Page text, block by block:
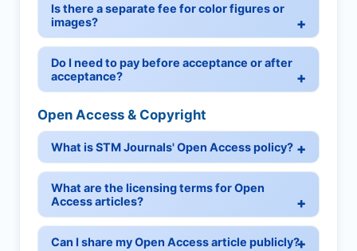
Is there a separate fee for color figures or
images?
Do I need to pay before acceptance or after
acceptance?
Open Access & Copyright
What is STM Journals' Open Access policy?
What are the licensing terms for Open
Access articles?
Can I share my Open Access article publicly?